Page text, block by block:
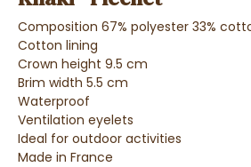
Composition 67% polyester 33%
Cotton lining
Crown height 9.5 cm
Brim width 5.5 cm
Waterproof
Ventilation eyelets
Ideal for outdoor activities
Made in France